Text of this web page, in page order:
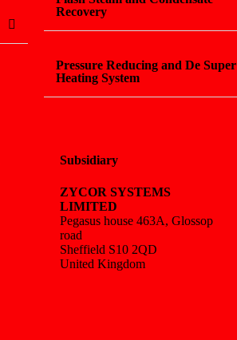
Recovery
Pressure Reducing and De Super
Heating System
Subsidiary
ZYCOR SYSTEMS
LIMITED
Pegasus house 463A, Glossop
road
Sheffield S10 2QD
United Kingdom